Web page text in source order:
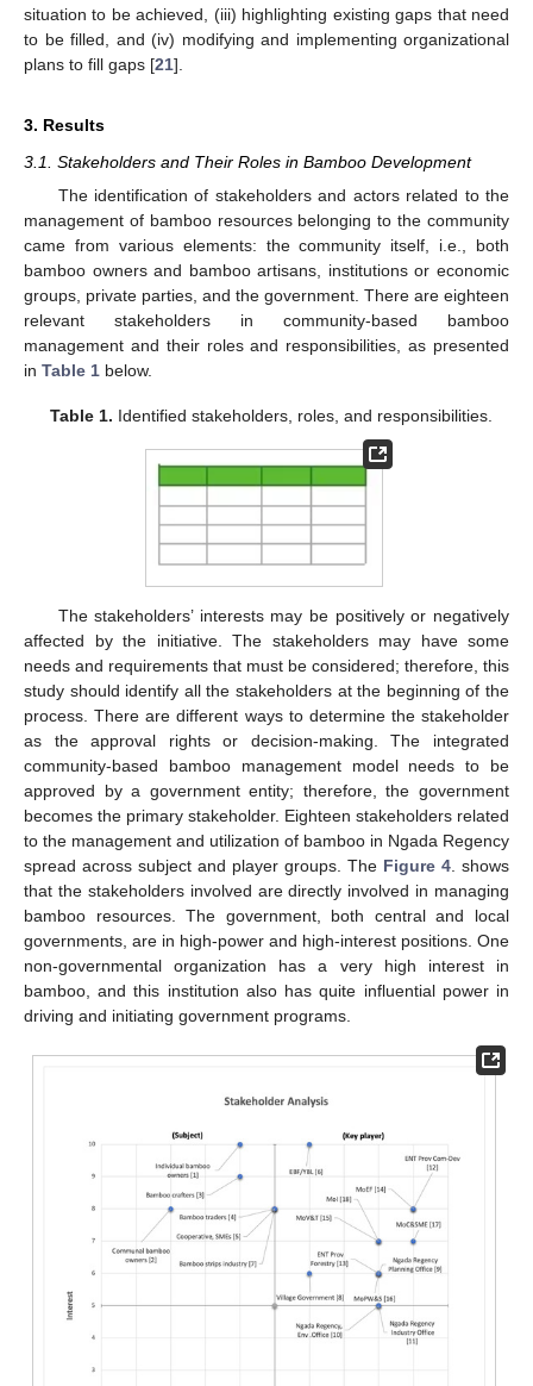
situation to be achieved, (iii) highlighting existing gaps that need
to be filled, and (iv) modifying and implementing organizational
plans to fill gaps [21].
3. Results
3.1. Stakeholders and Their Roles in Bamboo Development
The identification of stakeholders and actors related to the
management of bamboo resources belonging to the community
came from various elements: the community itself, i.e., both
bamboo owners and bamboo artisans, institutions or economic
groups, private parties, and the government. There are eighteen
relevant stakeholders in community-based bamboo
management and their roles and responsibilities, as presented
in Table 1 below.
Table 1. Identified stakeholders, roles, and responsibilities.
The stakeholders’ interests may be positively or negatively
affected by the initiative. The stakeholders may have some
needs and requirements that must be considered; therefore, this
study should identify all the stakeholders at the beginning of the
process. There are different ways to determine the stakeholder
as the approval rights or decision-making. The integrated
community-based bamboo management model needs to be
approved by a government entity; therefore, the government
becomes the primary stakeholder. Eighteen stakeholders related
to the management and utilization of bamboo in Ngada Regency
spread across subject and player groups. The Figure 4 . shows
that the stakeholders involved are directly involved in managing
bamboo resources. The government, both central and local
governments, are in high-power and high-interest positions. One
non-governmental organization has a very high interest in
bamboo, and this institution also has quite influential power in
driving and initiating government programs.